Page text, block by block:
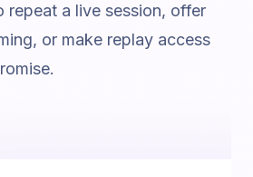
repeat a live session, offer
or make replay access